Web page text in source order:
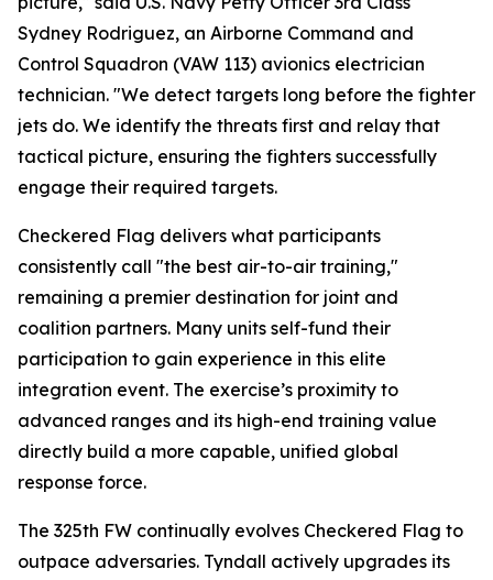
Sydney Rodriguez, an Airborne Command and
Control Squadron (VAW 113) avionics electrician
technician. "We detect targets long before the fighter
jets do. We identify the threats first and relay that
tactical picture, ensuring the fighters successfully
engage their required targets.
Checkered Flag delivers what participants
consistently call "the best air-to-air training,"
remaining a premier destination for joint and
coalition partners. Many units self-fund their
participation to gain experience in this elite
integration event. The exercise’s proximity to
advanced ranges and its high-end training value
directly build a more capable, unified global
response force.
The 325th FW continually evolves Checkered Flag to
outpace adversaries. Tyndall actively upgrades its